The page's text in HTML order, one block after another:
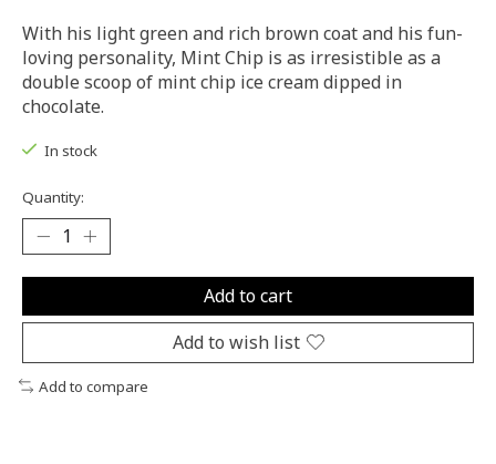
With his light green and rich brown coat and his fun-
loving personality, Mint Chip is as irresistible as a
double scoop of mint chip ice cream dipped in
chocolate.
In stock
Quantity:
Add to cart
Add to wish list
Add to compare